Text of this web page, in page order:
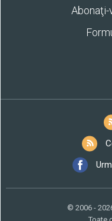
Abonaţi-
© 2006 -